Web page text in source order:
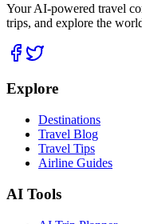
Your AI-powered travel
trips, and explore the
Explore
Destinations
Travel Blog
Travel Tips
Airline Guides
AI Tools